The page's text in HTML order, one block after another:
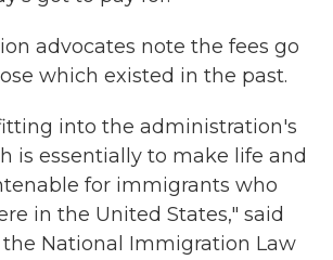
advocates note the fees go
which existed in the past.
into the administration's
is essentially to make life and
for immigrants who
in the United States," said
National Immigration Law